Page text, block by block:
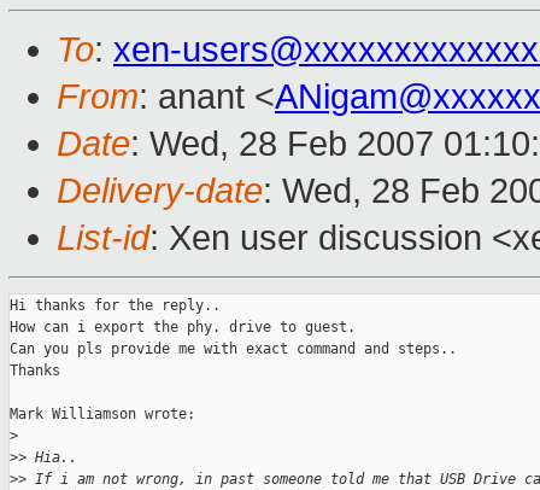
To: xen-
From: anant <
Date: Wed, 28 Feb 2007
Delivery-date: Wed, 28 Feb
List-id: Xen user discussion
Hi thanks for the reply..
How can i export the phy. drive to guest.
Can you pls provide me with exact command and steps..
Thanks
Mark Williamson wrote:
>
>> Hia..
>> If i am not wrong, in past someone told me that USB Drive